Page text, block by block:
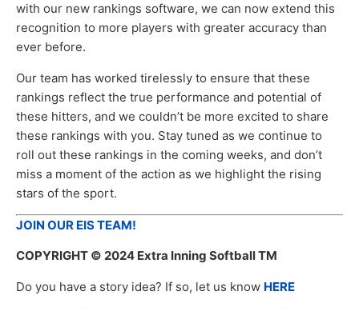
with our new rankings software, we can now extend this
recognition to more players with greater accuracy than
ever before.
Our team has worked tirelessly to ensure that these
rankings reflect the true performance and potential of
these hitters, and we couldn’t be more excited to share
these rankings with you. Stay tuned as we continue to
roll out these rankings in the coming weeks, and don’t
miss a moment of the action as we highlight the rising
stars of the sport.
JOIN OUR EIS TEAM!
COPYRIGHT © 2024 Extra Inning Softball TM
Do you have a story idea? If so, let us know HERE